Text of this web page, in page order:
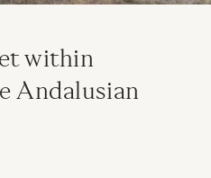
within
Andalusian